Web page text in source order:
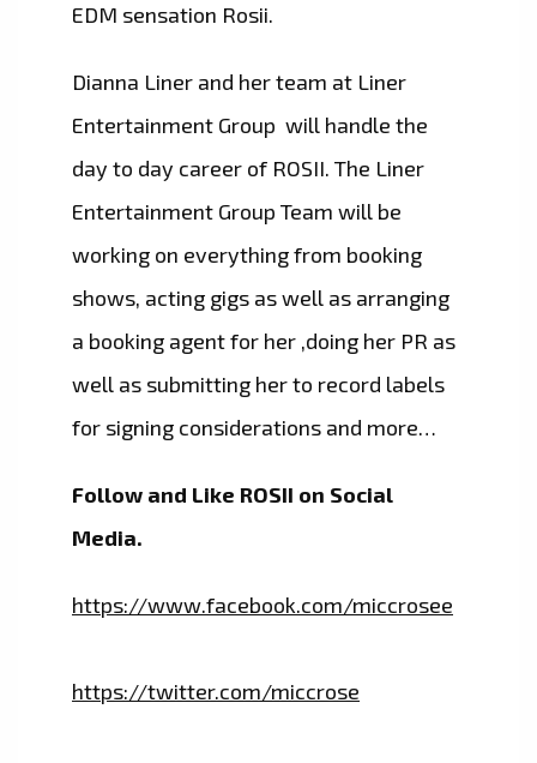
EDM sensation Rosii.
Dianna Liner and her team at Liner
Entertainment Group will handle the
day to day career of ROSII. The Liner
Entertainment Group Team will be
working on everything from booking
shows, acting gigs as well as arranging
a booking agent for her ,doing her PR as
well as submitting her to record labels
for signing considerations and more…
Follow and Like ROSII on Social
Media.
https://www.facebook.com/miccrosee
https://twitter.com/miccrose